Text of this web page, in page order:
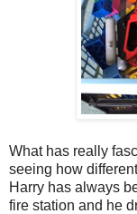
What has really
seeing how
Harry has always
fire station and he